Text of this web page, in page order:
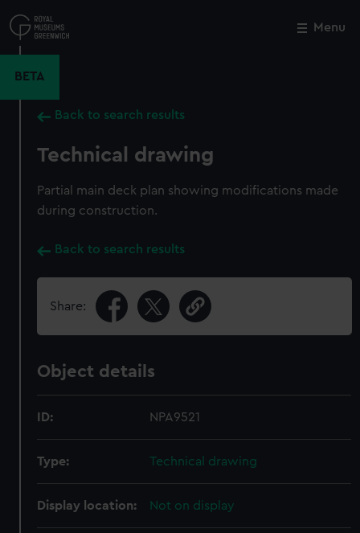
to
main
Menu
BETA
Back to search results
Technical drawing
Partial main deck plan showing modifications made
during construction.
Back to search results
Share:
Object details
ID: NPA9521
Type: Technical drawing
Display location: Not on display
Close